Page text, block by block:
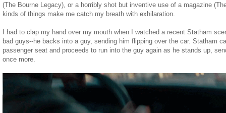
(The Bourne Legacy), or a horribly shot but inventive use of a magazine
kinds of things make me catch my breath with exhilaration.
I had to clap my hand over my mouth when I watched a recent Statham
bad guys--he backs into a guy, sending him flipping over the car. Statham
passenger seat and proceeds to run into the guy again as he stands up,
once more.